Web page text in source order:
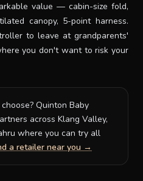
value — cabin-size fold,
canopy, 5-point harness.
to leave at grandparents'
you don't want to risk your
Quinton Baby
across Klang Valley,
where you can try all
a retailer near you →